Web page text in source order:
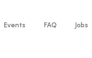
Events FAQ Jobs